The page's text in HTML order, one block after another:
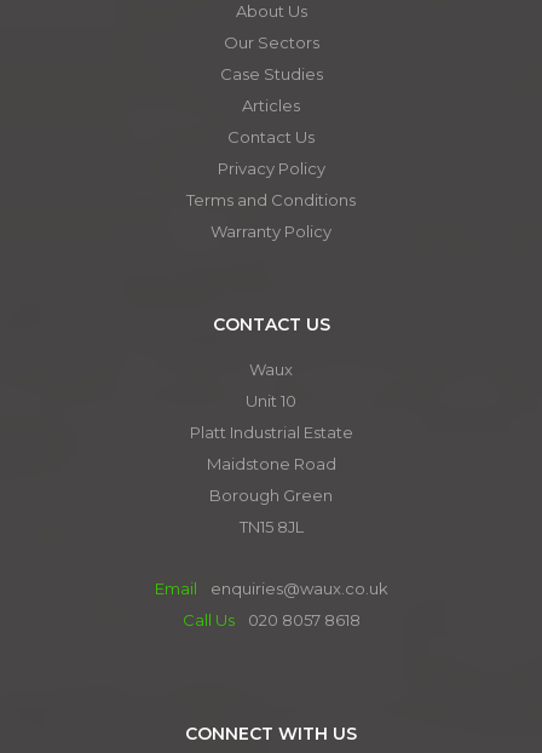
About Us
Our Sectors
Case Studies
Articles
Contact Us
Privacy Policy
Terms and Conditions
Warranty Policy
CONTACT US
Waux
Unit 10
Platt Industrial Estate
Maidstone Road
Borough Green
TN15 8JL
Email
enquiries@waux.co.uk
Call Us
020 8057 8618
CONNECT WITH US